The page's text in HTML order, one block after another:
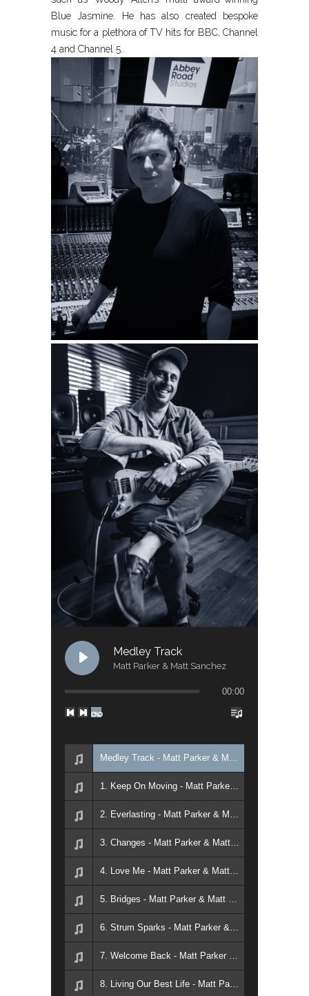
Blue Jasmine. He has also created bespoke
music for a plethora of TV hits for BBC, Channel
4 and Channel 5.
Medley Track
Matt Parker & Matt Sanchez
00:00
Medley Track - Matt Parker & Matt Sanchez
1. Keep On Moving - Matt Parker & Matt Sanchez
2. Everlasting - Matt Parker & Matt Sanchez
3. Changes - Matt Parker & Matt Sanchez
4. Love Me - Matt Parker & Matt Sanchez
5. Bridges - Matt Parker & Matt Sanchez
6. Strum Sparks - Matt Parker & Matt Sanchez
7. Welcome Back - Matt Parker & Matt Sanchez
8. Living Our Best Life - Matt Parker & Matt Sanchez